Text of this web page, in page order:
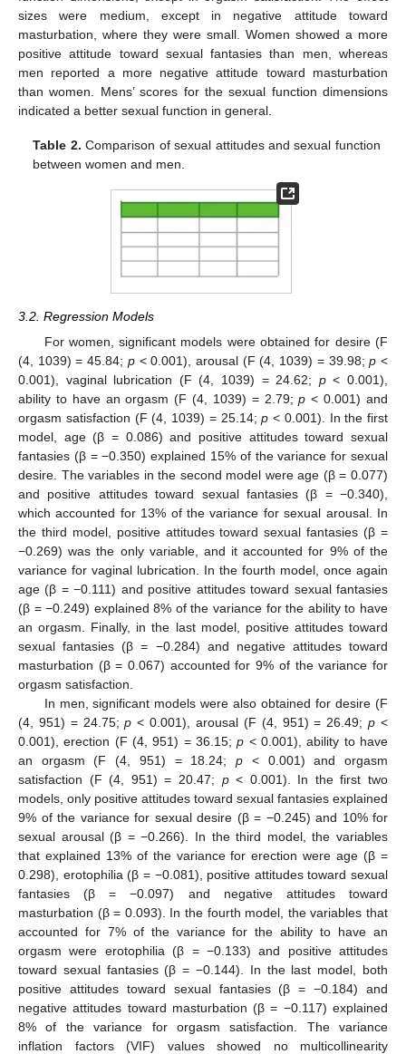
sizes were medium, except in negative attitude toward
masturbation, where they were small. Women showed a more
positive attitude toward sexual fantasies than men, whereas
men reported a more negative attitude toward masturbation
than women. Mens’ scores for the sexual function dimensions
indicated a better sexual function in general.
Table 2. Comparison of sexual attitudes and sexual function
between women and men.
3.2. Regression Models
For women, significant models were obtained for desire (F
(4, 1039) = 45.84; p< 0.001), arousal (F (4, 1039) = 39.98;p <
0.001), vaginal lubrication (F (4, 1039) = 24.62; p< 0.001),
ability to have an orgasm (F (4, 1039) = 2.79;p < 0.001) and
orgasm satisfaction (F (4, 1039) = 25.14;p < 0.001). In the first
model, age (β = 0.086) and positive attitudes toward sexual
fantasies (β = −0.350) explained 15% of the variance for sexual
desire. The variables in the second model were age (β = 0.077)
and positive attitudes toward sexual fantasies (β = −0.340),
which accounted for 13% of the variance for sexual arousal. In
the third model, positive attitudes toward sexual fantasies (β =
−0.269) was the only variable, and it accounted for 9% of the
variance for vaginal lubrication. In the fourth model, once again
age (β = −0.111) and positive attitudes toward sexual fantasies
(β = −0.249) explained 8% of the variance for the ability to have
an orgasm. Finally, in the last model, positive attitudes toward
sexual fantasies (β = −0.284) and negative attitudes toward
masturbation (β = 0.067) accounted for 9% of the variance for
orgasm satisfaction.
In men, significant models were also obtained for desire (F
(4, 951) = 24.75;p < 0.001), arousal (F (4, 951) = 26.49;p <
0.001), erection (F (4, 951) = 36.15;p < 0.001), ability to have
an orgasm (F (4, 951) = 18.24;p < 0.001) and orgasm
satisfaction (F (4, 951) = 20.47; p< 0.001). In the first two
models, only positive attitudes toward sexual fantasies explained
9% of the variance for sexual desire (β = −0.245) and 10% for
sexual arousal (β = −0.266). In the third model, the variables
that explained 13% of the variance for erection were age (β =
0.298), erotophilia (β = −0.081), positive attitudes toward sexual
fantasies (β = −0.097) and negative attitudes toward
masturbation (β = 0.093). In the fourth model, the variables that
accounted for 7% of the variance for the ability to have an
orgasm were erotophilia (β = −0.133) and positive attitudes
toward sexual fantasies (β = −0.144). In the last model, both
positive attitudes toward sexual fantasies (β = −0.184) and
negative attitudes toward masturbation (β = −0.117) explained
8% of the variance for orgasm satisfaction. The variance
inflation factors (VIF) values showed no multicollinearity